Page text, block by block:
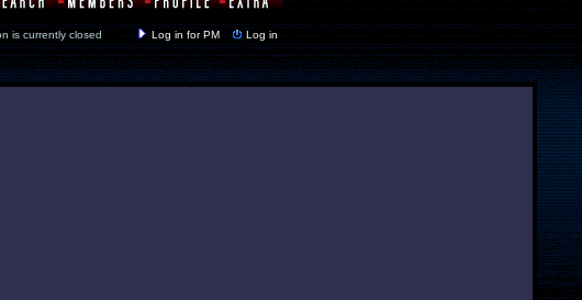
is currently closed Log in for PM Log in